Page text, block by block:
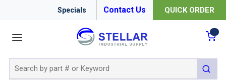
Specials Contact Us QUICK ORDER
submit